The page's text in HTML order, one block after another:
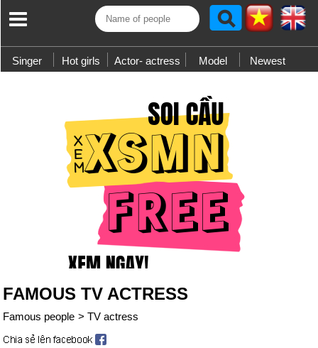
Singer Hot girls Actor- actress Model Newest
FAMOUS TV ACTRESS
Famous people > TV actress